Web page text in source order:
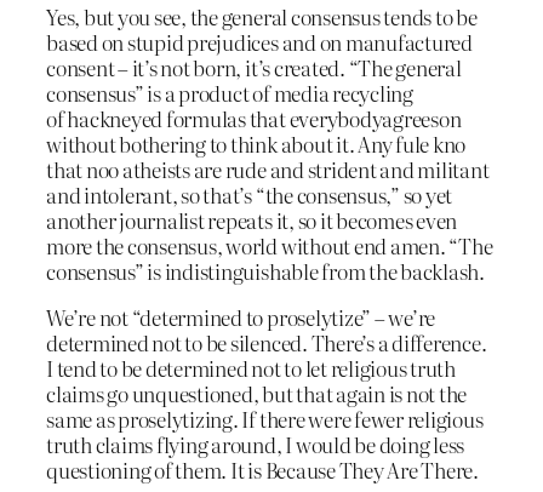
Yes, but you see, the general consensus tends to be
based on stupid prejudices and on manufactured
consent – it’s not born, it’s created. “The general
consensus” is a product of media recycling
of hackneyed formulas that everybodyagreeson
without bothering to think about it. Any fule kno
that noo atheists are rude and strident and militant
and intolerant, so that’s “the consensus,” so yet
another journalist repeats it, so it becomes even
more the consensus, world without end amen. “The
consensus” is indistinguishable from the backlash.
We’re not “determined to proselytize” – we’re
determined not to be silenced. There’s a difference.
I tend to be determined not to let religious truth
claims go unquestioned, but that again is not the
same as proselytizing. If there were fewer religious
truth claims flying around, I would be doing less
questioning of them. It is Because They Are There.